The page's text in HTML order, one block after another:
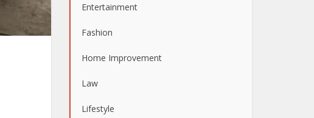
Entertainment
Fashion
Home Improvement
Law
Lifestyle